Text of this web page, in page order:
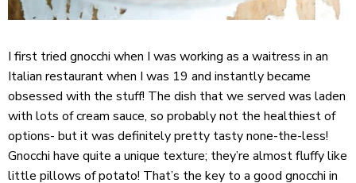
I first tried gnocchi when I was working as a waitress in an
Italian restaurant when I was 19 and instantly became
obsessed with the stuff! The dish that we served was laden
with lots of cream sauce, so probably not the healthiest of
options- but it was definitely pretty tasty none-the-less!
Gnocchi have quite a unique texture; they’re almost fluffy like
little pillows of potato! That’s the key to a good gnocchi in